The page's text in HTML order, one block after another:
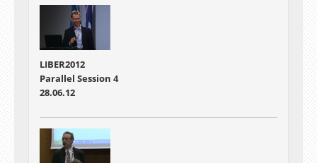
LIBER2012
Parallel Session 4
28.06.12